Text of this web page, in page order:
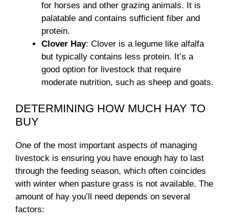
for horses and other grazing animals. It is
palatable and contains sufficient fiber and
protein.
Clover Hay: Clover is a legume like alfalfa
but typically contains less protein. It’s a
good option for livestock that require
moderate nutrition, such as sheep and goats.
DETERMINING HOW MUCH HAY TO
BUY
One of the most important aspects of managing
livestock is ensuring you have enough hay to last
through the feeding season, which often coincides
with winter when pasture grass is not available. The
amount of hay you’ll need depends on several
factors: